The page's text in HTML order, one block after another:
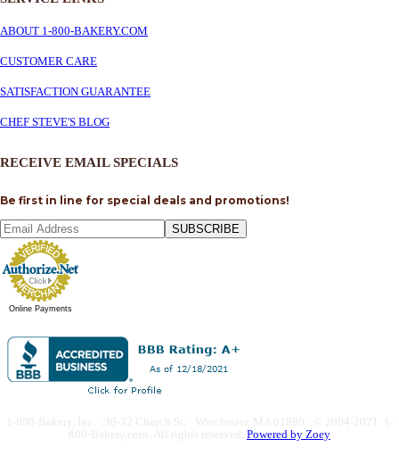
ABOUT 1-800-BAKERY.COM
CUSTOMER CARE
SATISFACTION GUARANTEE
CHEF STEVE'S BLOG
RECEIVE EMAIL SPECIALS
Be first in line for special deals and promotions!
SUBSCRIBE
Online Payments
Powered by Zoey